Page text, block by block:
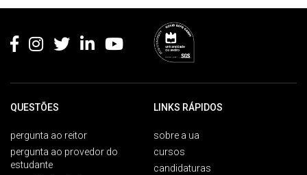
QUESTÕES
pergunta ao reitor
pergunta ao provedor do
estudante
LINKS RÁPIDOS
sobre a ua
cursos
candidaturas